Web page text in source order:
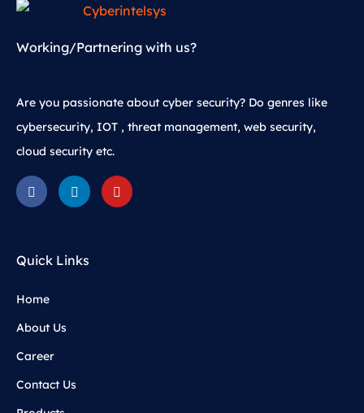
Working/Partnering with us?
Are you passionate about cyber security? Do genres like
cybersecurity, IOT , threat management, web security,
cloud security etc.
Quick Links
Home
About Us
Career
Contact Us